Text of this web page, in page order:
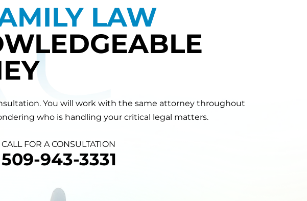
LAW
You will work with the same attorney throughout
who is handling your critical legal matters.
CALL FOR A CONSULTATION
509-943-3331